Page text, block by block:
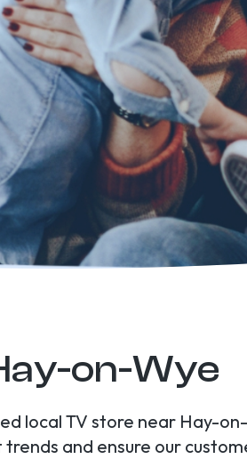
on-Wye
local TV store near Hay-
and ensure our